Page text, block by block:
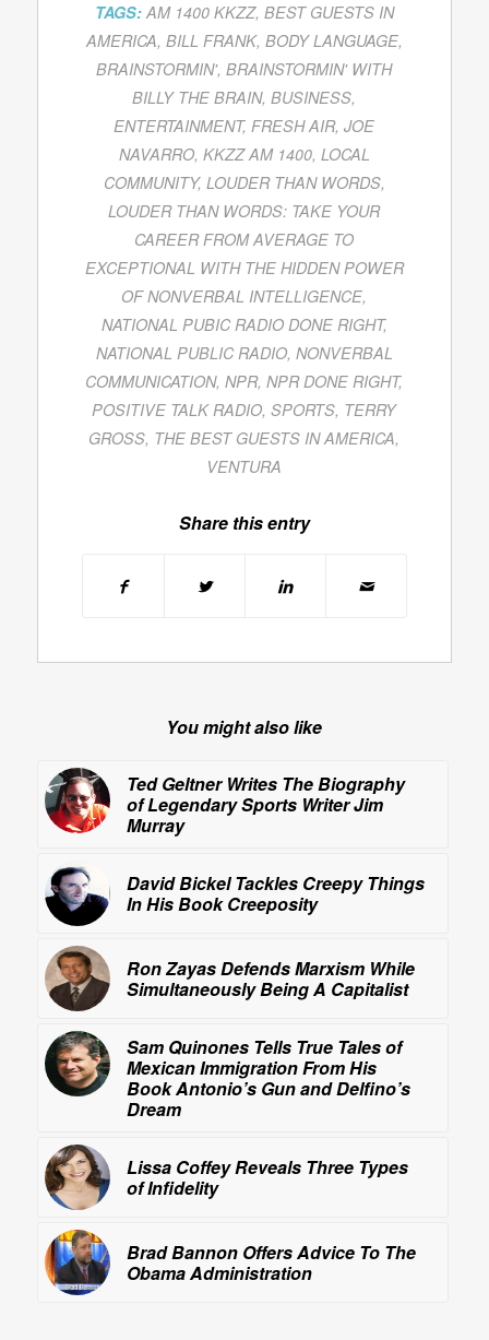
TAGS: AM 1400 KKZZ, BEST GUESTS IN
AMERICA, BILL FRANK, BODY LANGUAGE,
BRAINSTORMIN',BRAINSTORMIN' WITH
BILLY THE BRAIN,BUSINESS,
ENTERTAINMENT,FRESH AIR,JOE
NAVARRO, KKZZ AM 1400, LOCAL
COMMUNITY, LOUDER THAN WORDS,
LOUDER THAN WORDS: TAKE YOUR
CAREER FROM AVERAGE TO
EXCEPTIONAL WITH THE HIDDEN POWER
OF NONVERBAL INTELLIGENCE,
NATIONAL PUBIC RADIO DONE RIGHT,
NATIONAL PUBLIC RADIO, NONVERBAL
COMMUNICATION,NPR,NPR DONE RIGHT,
POSITIVE TALK RADIO,SPORTS, TERRY
GROSS, THE BEST GUESTS IN AMERICA,
VENTURA
Share this entry
You might also like
Ted Geltner Writes The Biography
of Legendary Sports Writer Jim
Murray
David Bickel Tackles Creepy Things
In His BookCreeposity
Ron Zayas Defends Marxism While
Simultaneously Being A Capitalist
Sam Quinones Tells True Tales of
Mexican Immigration From His
BookAntonio’s Gun and Delfino’s
Dream
Lissa Coffey Reveals Three Types
of Infidelity
Brad Bannon Offers Advice To The
Obama Administration